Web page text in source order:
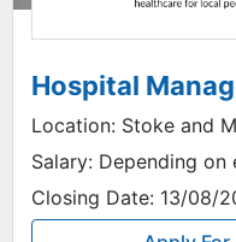
Hospital
Location: Stoke and
Salary: Depending on
Closing Date: 13/08/